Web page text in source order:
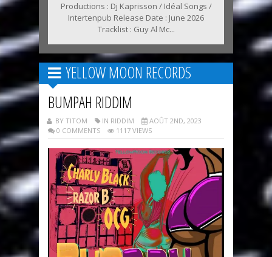
Productions : Dj Kaprisson / Idéal Songs /
Intertenpub Release Date : June 2026
Tracklist : Guy Al Mc...
YELLOW MOON RECORDS
BUMPAH RIDDIM
BY TITOM IN RIDDIM
AOÛT 2ND, 2023
0 COMMENTS
1117 VIEWS